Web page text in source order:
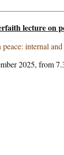
lecture on
internal and
2025, from